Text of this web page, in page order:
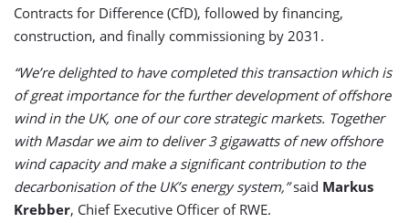
Contracts for Difference (CfD), followed by financing,
construction, and finally commissioning by 2031.
“We’re delighted to have completed this transaction which is
of great importance for the further development of offshore
wind in the UK, one of our core strategic markets. Together
with Masdar we aim to deliver 3 gigawatts of new offshore
wind capacity and make a significant contribution to the
decarbonisation of the UK’s energy system,”said Markus
Krebber, Chief Executive Officer of RWE.